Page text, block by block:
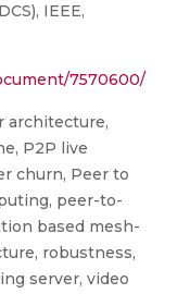
IEEE,
7570600/
architecture,
P2P live
churn, Peer to
peer-to-
based mesh-
robustness,
server, video